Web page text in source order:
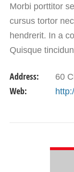
Morbi porttitor
cursus tortor
hendrerit. In a
Quisque
Address: 60
Web: